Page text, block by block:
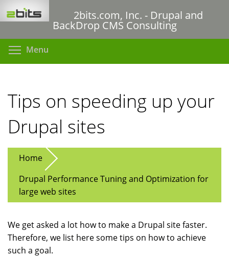
to
content
2bits.com, Inc. - Drupal and
BackDrop CMS Consulting
Menu
Tips on speeding up your
Drupal sites
Home
Drupal Performance Tuning and Optimization for
large web sites
We get asked a lot how to make a Drupal site faster.
Therefore, we list here some tips on how to achieve
such a goal.